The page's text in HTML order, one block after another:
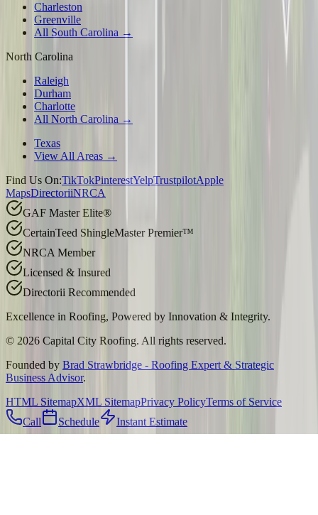
Charleston
Greenville
All South Carolina →
North Carolina
Raleigh
Durham
Charlotte
All North Carolina →
Texas
View All Areas →
Find Us On:TikTokPinterestYelpTrustpilotApple
MapsDirectoriiNRCA
GAF Master Elite®
CertainTeed ShingleMaster Premier™
NRCA Member
Licensed & Insured
Directorii Recommended
Excellence in Roofing, Powered by Innovation & Integrity.
© 2026 Capital City Roofing. All rights reserved.
Founded by Brad Strawbridge - Roofing Expert & Strategic
Business Advisor.
HTML SitemapXML SitemapPrivacy PolicyTerms of Service
Call
Schedule Instant Estimate